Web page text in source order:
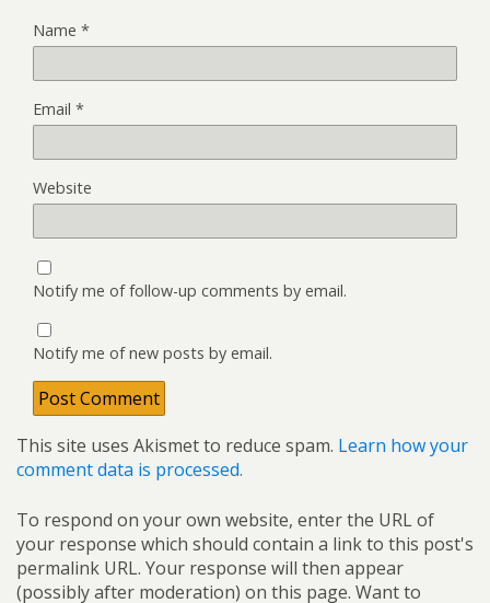
Name *
Email *
Website
Notify me of follow-up comments by email.
Notify me of new posts by email.
This site uses Akismet to reduce spam. Learn how your
comment data is processed.
To respond on your own website, enter the URL of
your response which should contain a link to this post's
permalink URL. Your response will then appear
(possibly after moderation) on this page. Want to